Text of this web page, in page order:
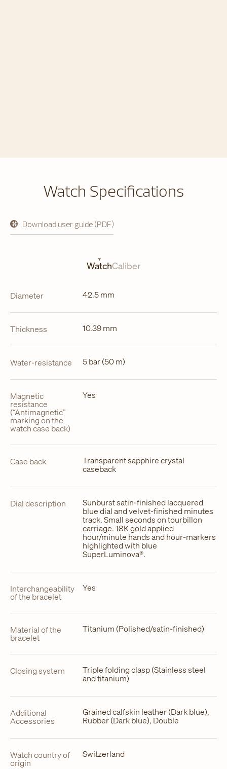
Watch Specifications
Download user guide (PDF)
opens
in
WatchCaliber
Diameter 42.5 mm
Thickness 10.39 mm
Water-resistance 5 bar (50 m)
Magnetic
resistance
(“Antimagnetic”
marking on the
watch case back)
Yes
Case back Transparent sapphire crystal
caseback
Dial description Sunburst satin-finished lacquered
blue dial and velvet-finished minutes
track. Small seconds on tourbillon
carriage. 18K gold applied
hour/minute hands and hour-markers
highlighted with blue
SuperLuminova®.
Interchangeability
of the bracelet
Yes
Material of the
bracelet
Titanium (Polished/satin-finished)
Closing system Triple folding clasp (Stainless steel
and titanium)
Additional
Accessories
Grained calfskin leather (Dark blue),
Rubber (Dark blue), Double
Watch country of
origin
Switzerland